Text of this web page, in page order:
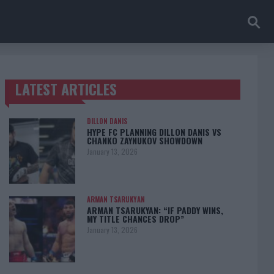
TRENDING POSTS
LATEST ARTICLES
DILLON DANIS
HYPE FC PLANNING DILLON DANIS VS
CHANKO ZAYNUKOV SHOWDOWN
January 13, 2026
ARMAN TSARUKYAN
ARMAN TSARUKYAN: “IF PADDY WINS,
MY TITLE CHANCES DROP”
January 13, 2026